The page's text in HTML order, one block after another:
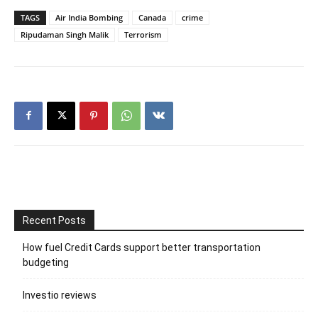
TAGS Air India Bombing Canada
crime
Ripudaman Singh Malik
Terrorism
Recent Posts
How fuel Credit Cards support better transportation
budgeting
Investio reviews